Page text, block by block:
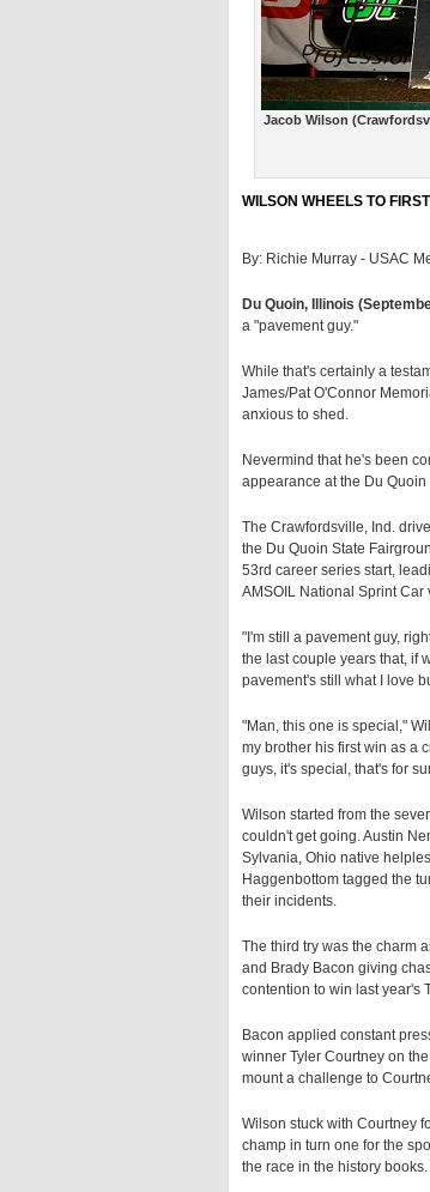
Jacob Wilson
WILSON WHEELS TO
By: Richie Murray - USAC
Du Quoin, Illinois
a "pavement guy."
While that's certainly a
James/Pat O'Connor
anxious to shed.
Nevermind that he's been
appearance at the Du
The Crawfordsville, Ind.
the Du Quoin State
53rd career series start,
AMSOIL National Sprint
"I'm still a pavement guy,
the last couple years that, if
pavement's still what I love
"Man, this one is special,"
my brother his first win as a
guys, it's special, that's for
Wilson started from the
couldn't get going. Austin
Sylvania, Ohio native
Haggenbottom tagged the
their incidents.
The third try was the charm
and Brady Bacon giving
contention to win last year's
Bacon applied constant
winner Tyler Courtney on
mount a challenge to
Wilson stuck with Courtney
champ in turn one for the
the race in the history books.